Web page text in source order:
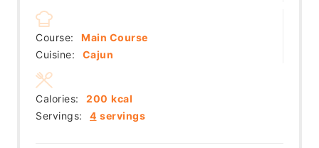
Course:
Main Course
Cuisine:
Cajun
Servings: 4 servings
Calories: 200 kcal